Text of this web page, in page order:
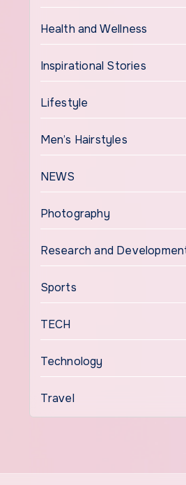
Health and Wellness
Inspirational Stories
Lifestyle
Men’s Hairstyles
NEWS
Photography
Research and
Sports
TECH
Technology
Travel